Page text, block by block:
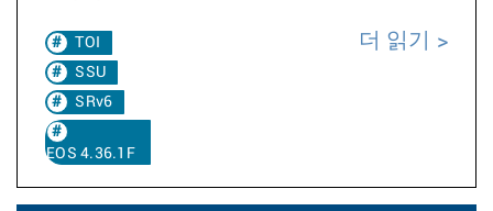
TOI
SSU
SRv6
EOS 4.36.1F
더 읽기